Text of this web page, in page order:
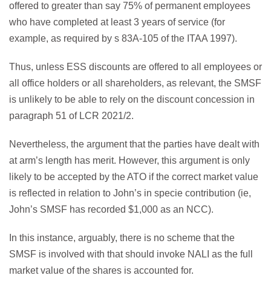
offered to greater than say 75% of permanent employees
who have completed at least 3 years of service (for
example, as required by s 83A-105 of the ITAA 1997).
Thus, unless ESS discounts are offered to all employees or
all office holders or all shareholders, as relevant, the SMSF
is unlikely to be able to rely on the discount concession in
paragraph 51 of LCR 2021/2.
Nevertheless, the argument that the parties have dealt with
at arm’s length has merit. However, this argument is only
likely to be accepted by the ATO if the correct market value
is reflected in relation to John’s in specie contribution (ie,
John’s SMSF has recorded $1,000 as an NCC).
In this instance, arguably, there is no scheme that the
SMSF is involved with that should invoke NALI as the full
market value of the shares is accounted for.